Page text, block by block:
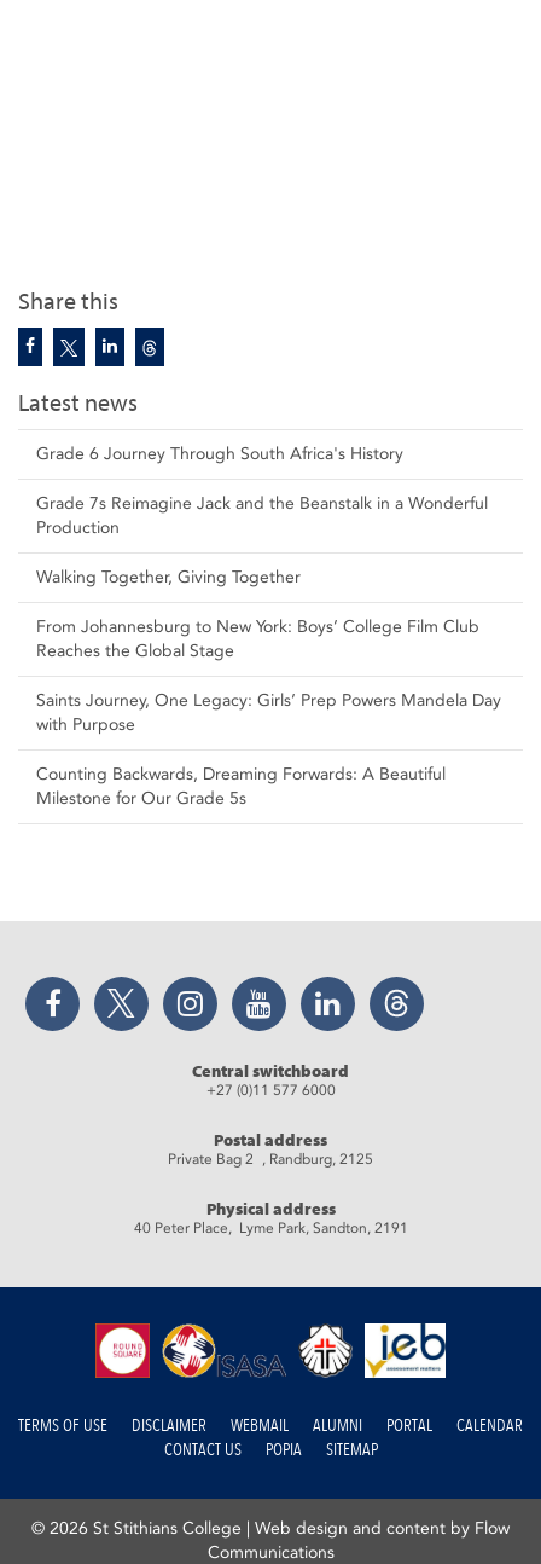
Share this
Latest news
Grade 6 Journey Through South Africa's History
Grade 7s Reimagine Jack and the Beanstalk in a Wonderful
Production
Walking Together, Giving Together
From Johannesburg to New York: Boys’ College Film Club
Reaches the Global Stage
Saints Journey, One Legacy: Girls’ Prep Powers Mandela Day
with Purpose
Counting Backwards, Dreaming Forwards: A Beautiful
Milestone for Our Grade 5s
Facebook Twitter Instagram YouTube LinkedIn Threads
Central switchboard
+27 (0)11 577 6000
Postal address
Private Bag 2 , Randburg, 2125
Physical address
40 Peter Place, Lyme Park, Sandton, 2191
TERMS OF USE DISCLAIMER WEBMAIL ALUMNI PORTAL
CALENDAR
CONTACT US
POPIA SITEMAP
© 2026 St Stithians College | Web design and content by Flow
Communications